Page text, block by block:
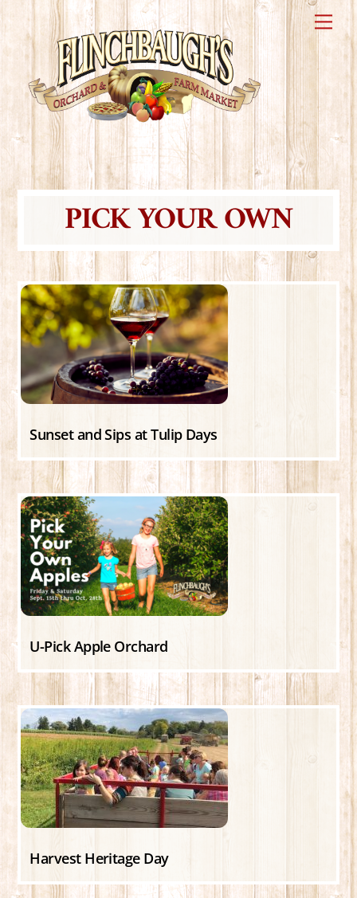
Skip
to
content
PICK YOUR OWN
Sunset and Sips at Tulip Days
U-Pick Apple Orchard
Harvest Heritage Day